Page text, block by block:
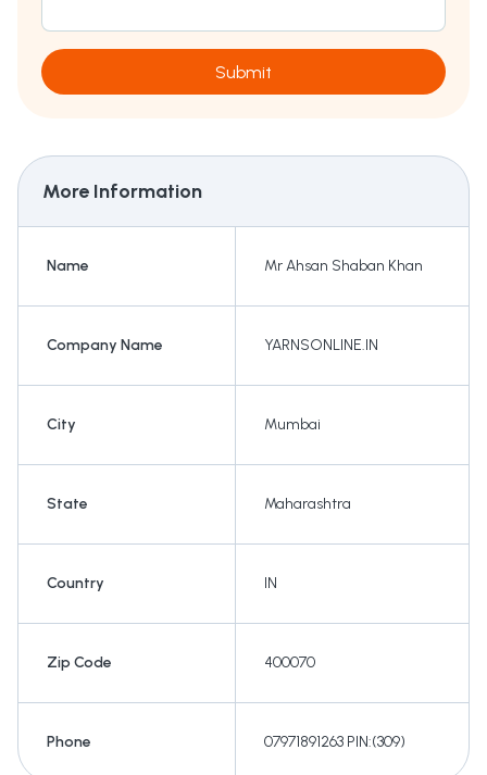
Submit
More Information
Name Mr Ahsan Shaban Khan
Company Name YARNSONLINE.IN
City Mumbai
State Maharashtra
Country IN
Zip Code 400070
Phone 07971891263 PIN:(309)